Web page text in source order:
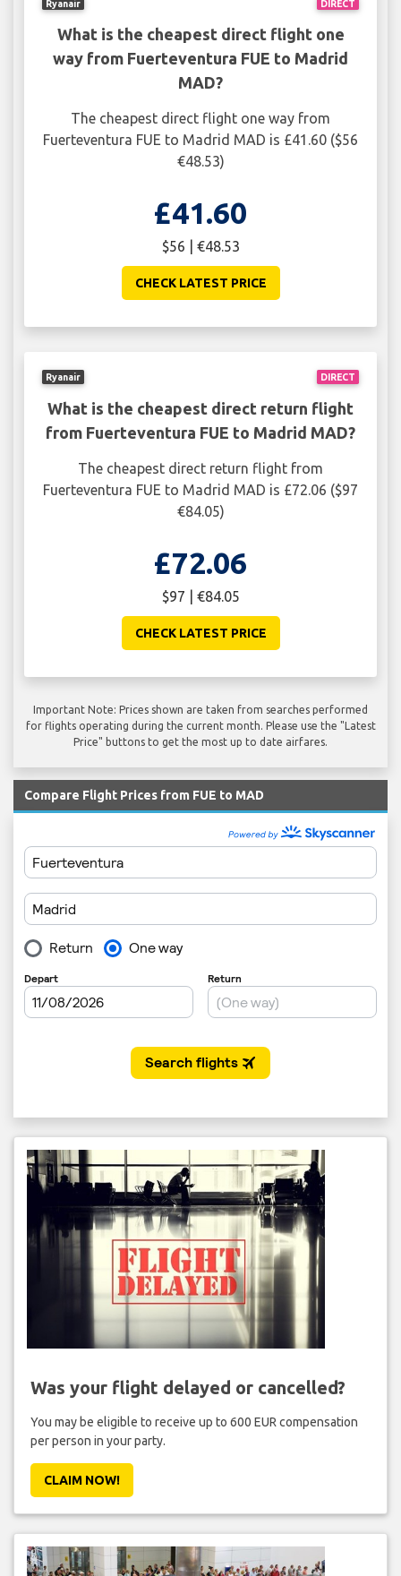
DIRECT
Ryanair
What is the cheapest direct flight one
way from Fuerteventura FUE to Madrid
MAD?
The cheapest direct flight one way from
Fuerteventura FUE to Madrid MAD is £41.60 ($56
€48.53)
£41.60
$56 | €48.53
CHECK LATEST PRICE
DIRECT
Ryanair
What is the cheapest direct return flight
from Fuerteventura FUE to Madrid MAD?
The cheapest direct return flight from
Fuerteventura FUE to Madrid MAD is £72.06 ($97
€84.05)
£72.06
$97 | €84.05
CHECK LATEST PRICE
Important Note: Prices shown are taken from searches performed
for flights operating during the current month. Please use the "Latest
Price" buttons to get the most up to date airfares.
Compare Flight Prices from FUE to MAD
Was your flight delayed or cancelled?
You may be eligible to receive up to 600 EUR compensation
per person in your party.
CLAIM NOW!